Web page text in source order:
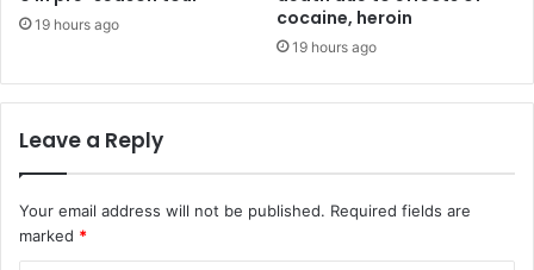
19 hours ago
cocaine, heroin
19 hours ago
Leave a Reply
Your email address will not be published. Required fields are
marked *